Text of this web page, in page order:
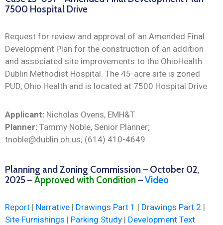
7500 Hospital Drive
Request for review and approval of an Amended Final
Development Plan for the construction of an addition
and associated site improvements to the OhioHealth
Dublin Methodist Hospital. The 45-acre site is zoned
PUD, Ohio Health and is located at 7500 Hospital Drive.
Applicant: Nicholas Ovens, EMH&T
Planner: Tammy Noble, Senior Planner;
tnoble@dublin.oh.us; (614) 410-4649
Planning and Zoning Commission – October 02,
2025 –Approved with Condition–Video
Report | Narrative | Drawings Part 1 | Drawings Part 2 |
Site Furnishings | Parking Study | Development Text